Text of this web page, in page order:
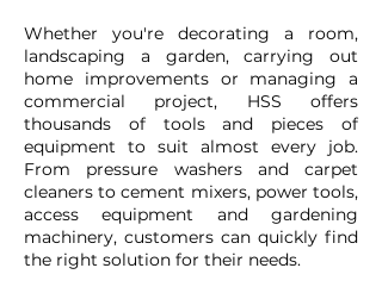
Whether you're decorating a room,
landscaping a garden, carrying out
home improvements or managing a
commercial project, HSS offers
thousands of tools and pieces of
equipment to suit almost every job.
From pressure washers and carpet
cleaners to cement mixers, power tools,
access equipment and gardening
machinery, customers can quickly find
the right solution for their needs.